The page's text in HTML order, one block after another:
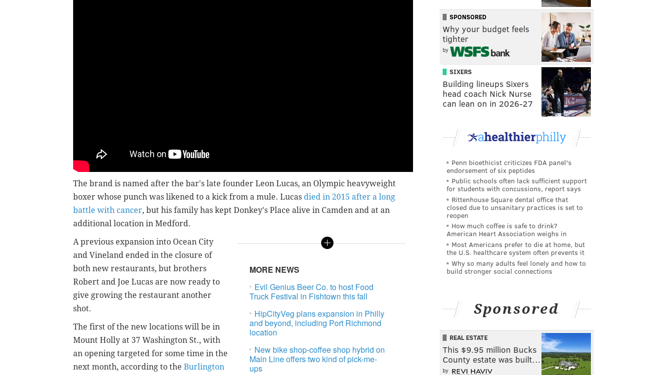
The brand is named after the bar's late founder Leon Lucas, an Olympic heavyweight
boxer whose punch was likened to a kick from a mule. Lucas died in 2015 after a long
battle with cancer, but his family has kept Donkey's Place alive in Camden and at an
additional location in Medford.
MORE NEWS
Evil Genius Beer Co. to host Food
Truck Festival in Fishtown this fall
HipCityVeg plans expansion in Philly
and beyond, including Port Richmond
location
New bike shop-coffee shop hybrid on
Main Line offers two kind of pick-me-
ups
A previous expansion into Ocean City
and Vineland ended in the closure of
both new restaurants, but brothers
Robert and Joe Lucas are now ready to
give growing the restaurant another
shot.
The first of the new locations will be in
Mount Holly at 37 Washington St., with
an opening targeted for some time in the
next month, according to the Burlington
SPONSORED
Why your budget feels
tighter
by
SIXERS
Building lineups Sixers
head coach Nick Nurse
can lean on in 2026-27
Penn bioethicist criticizes FDA panel's
endorsement of six peptides
Public schools often lack sufficient support
for students with concussions, report says
Rittenhouse Square dental office that
closed due to unsanitary practices is set to
reopen
How much coffee is safe to drink?
American Heart Association weighs in
Most Americans prefer to die at home, but
the U.S. healthcare system often prevents it
Why so many adults feel lonely and how to
build stronger social connections
Sponsored
REAL ESTATE
This $9.95 million Bucks
County estate was built…
by